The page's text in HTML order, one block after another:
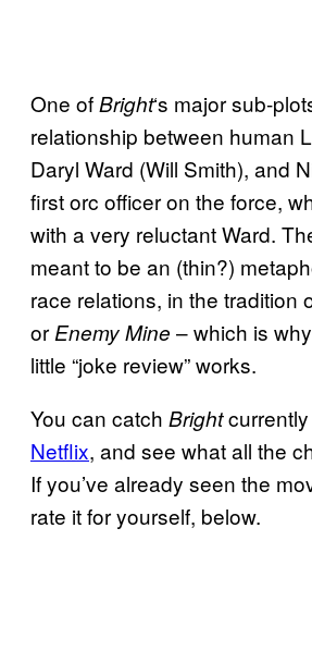
One ofBright‘s major sub-
relationship between human
Daryl Ward (Will Smith), and
first orc officer on the force,
with a very reluctant Ward.
meant to be an (thin?)
race relations, in the tradition
or Enemy Mine – which is
little “joke review” works.
You can catch Bright
Netflix, and see what all the
If you’ve already seen the
rate it for yourself, below.